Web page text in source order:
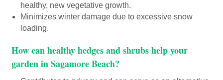
healthy, new vegetative growth.
Minimizes winter damage due to excessive snow
loading.
How can healthy hedges and shrubs help your
garden in Sagamore Beach?